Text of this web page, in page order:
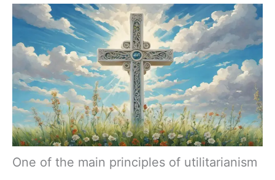
One of the main principles of utilitarianism